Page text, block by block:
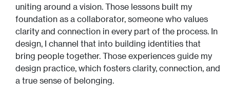
uniting around a vision. Those lessons built my
foundation as a collaborator, someone who values
clarity and connection in every part of the process. In
design, I channel that into building identities that
bring people together. Those experiences guide my
design practice, which fosters clarity, connection, and
a true sense of belonging.